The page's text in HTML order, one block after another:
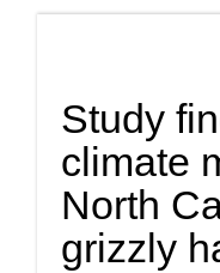
Study
climate
North
grizzly